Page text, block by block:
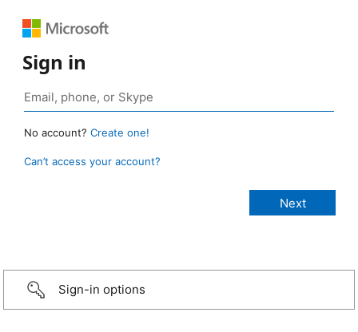
Sign in
No account? Create one!
Can’t access your account?
Sign-in options